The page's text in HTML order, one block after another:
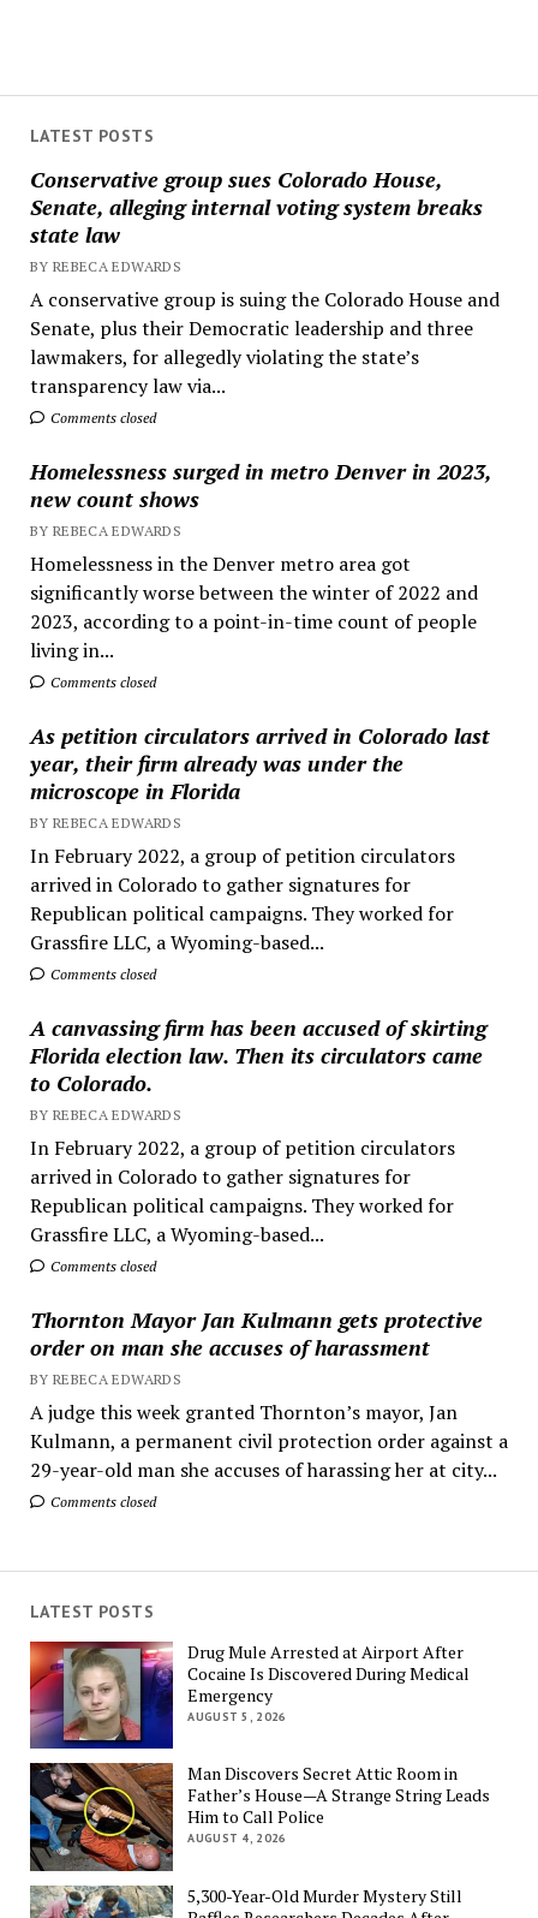
LATEST POSTS
Conservative group sues Colorado House,
Senate, alleging internal voting system breaks
state law
BY REBECA EDWARDS
A conservative group is suing the Colorado House and
Senate, plus their Democratic leadership and three
lawmakers, for allegedly violating the state’s
transparency law via...
Comments closed
Homelessness surged in metro Denver in 2023,
new count shows
BY REBECA EDWARDS
Homelessness in the Denver metro area got
significantly worse between the winter of 2022 and
2023, according to a point-in-time count of people
living in...
Comments closed
As petition circulators arrived in Colorado last
year, their firm already was under the
microscope in Florida
BY REBECA EDWARDS
In February 2022, a group of petition circulators
arrived in Colorado to gather signatures for
Republican political campaigns. They worked for
Grassfire LLC, a Wyoming-based...
Comments closed
A canvassing firm has been accused of skirting
Florida election law. Then its circulators came
to Colorado.
BY REBECA EDWARDS
In February 2022, a group of petition circulators
arrived in Colorado to gather signatures for
Republican political campaigns. They worked for
Grassfire LLC, a Wyoming-based...
Comments closed
Thornton Mayor Jan Kulmann gets protective
order on man she accuses of harassment
BY REBECA EDWARDS
A judge this week granted Thornton’s mayor, Jan
Kulmann, a permanent civil protection order against a
29-year-old man she accuses of harassing her at city...
Comments closed
LATEST POSTS
Drug Mule Arrested at Airport After
Cocaine Is Discovered During Medical
Emergency
AUGUST 5, 2026
Man Discovers Secret Attic Room in
Father’s House—A Strange String Leads
Him to Call Police
AUGUST 4, 2026
5,300-Year-Old Murder Mystery Still